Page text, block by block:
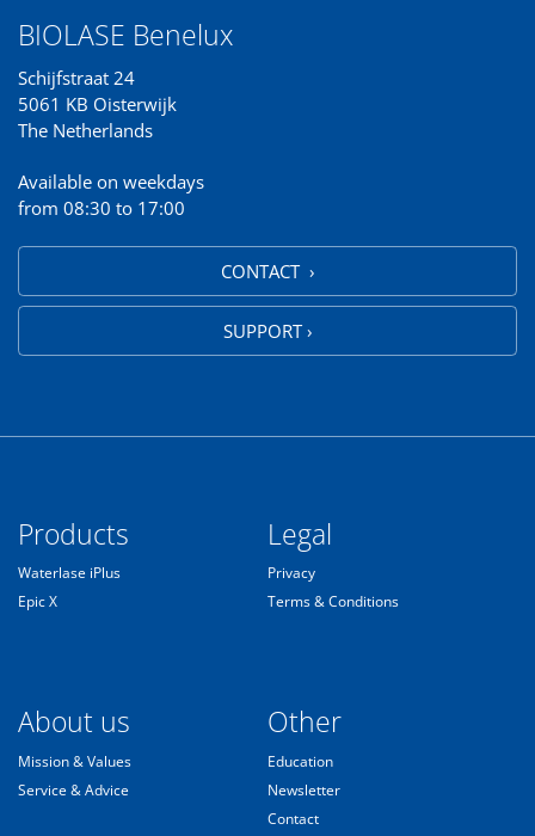
BIOLASE Benelux
Schijfstraat 24
5061 KB Oisterwijk
The Netherlands
Available on weekdays
from 08:30 to 17:00
CONTACT ›
SUPPORT ›
Products
Waterlase iPlus
Epic X
Legal
Privacy
Terms & Conditions
About us
Mission & Values
Service & Advice
Other
Education
Newsletter
Contact